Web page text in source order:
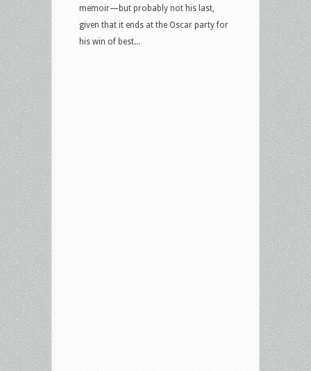
memoir—but probably not his last,
given that it ends at the Oscar party for
his win of best...